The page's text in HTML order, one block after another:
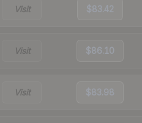
Visit $83.42
Visit $86.10
Visit $83.98